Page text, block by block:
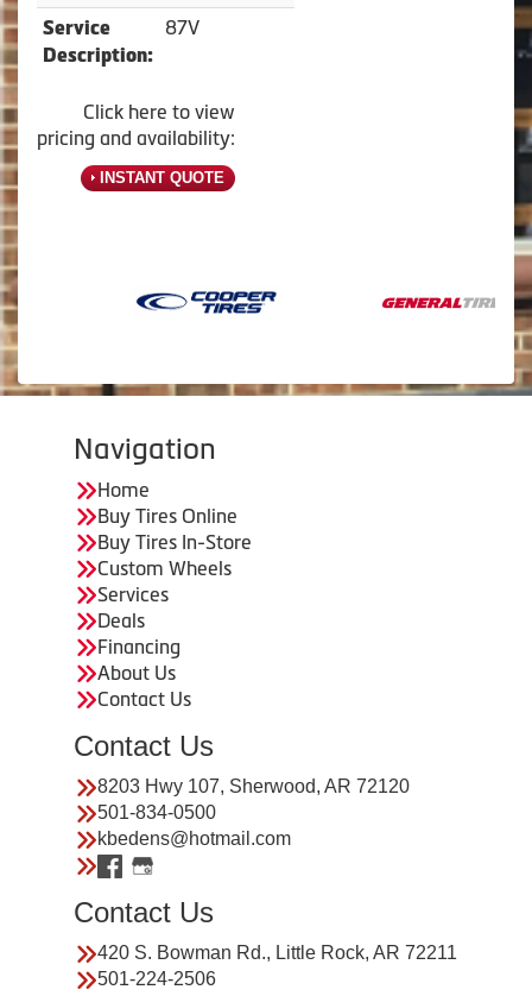
Service
Description:
87V
Click here to view
pricing and availability:
INSTANT QUOTE
Navigation
Home
Buy Tires Online
Buy Tires In-Store
Custom Wheels
Services
Deals
Financing
About Us
Contact Us
Contact Us
8203 Hwy 107, Sherwood, AR 72120
501-834-0500
kbedens@hotmail.com
Contact Us
420 S. Bowman Rd., Little Rock, AR 72211
501-224-2506